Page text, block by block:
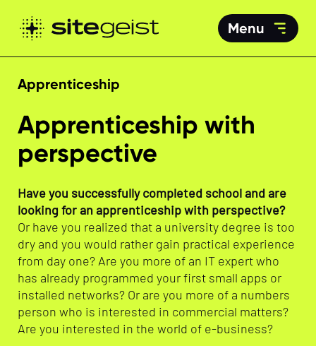
Menu
Apprenticeship
Apprenticeship with
perspective
Have you successfully completed school and are
looking for an apprenticeship with perspective?
Or have you realized that a university degree is too
dry and you would rather gain practical experience
from day one? Are you more of an IT expert who
has already programmed your first small apps or
installed networks? Or are you more of a numbers
person who is interested in commercial matters?
Are you interested in the world of e-business?